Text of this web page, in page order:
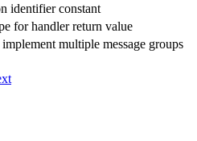
identifier constant
for handler return value
multiple message groups